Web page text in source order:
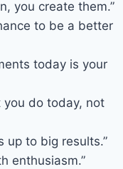
you create them.”
to be a better
today is your
you do today, not
up to big results.”
enthusiasm.”